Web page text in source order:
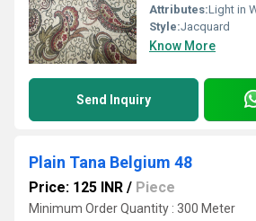
Attributes:Light in
Style:Jacquard
Know More
Send Inquiry
Plain Tana Belgium 48
Price: 125 INR / Piece
Minimum Order Quantity : 300 Meter